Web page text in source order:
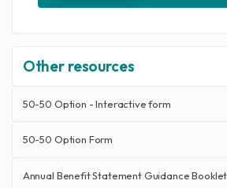
Other resources
50-50 Option - Interactive form
50-50 Option Form
Annual Benefit Statement Guidance